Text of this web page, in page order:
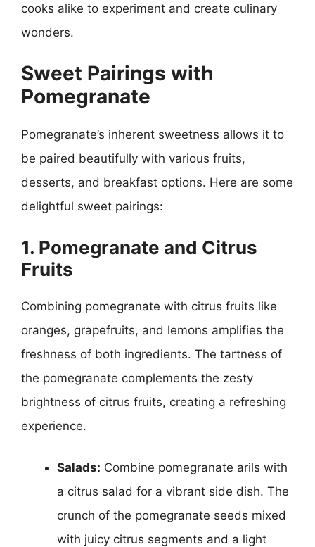
cooks alike to experiment and create culinary
wonders.
Sweet Pairings with
Pomegranate
Pomegranate’s inherent sweetness allows it to
be paired beautifully with various fruits,
desserts, and breakfast options. Here are some
delightful sweet pairings:
1. Pomegranate and Citrus
Fruits
Combining pomegranate with citrus fruits like
oranges, grapefruits, and lemons amplifies the
freshness of both ingredients. The tartness of
the pomegranate complements the zesty
brightness of citrus fruits, creating a refreshing
experience.
Salads: Combine pomegranate arils with
a citrus salad for a vibrant side dish. The
crunch of the pomegranate seeds mixed
with juicy citrus segments and a light